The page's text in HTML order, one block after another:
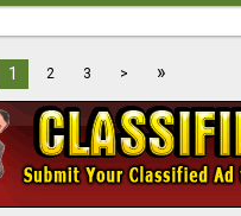
1 2 3 > »